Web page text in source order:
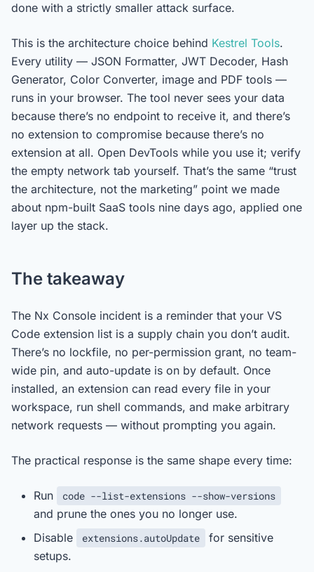
done with a strictly smaller attack surface.
This is the architecture choice behind Kestrel Tools.
Every utility — JSON Formatter, JWT Decoder, Hash
Generator, Color Converter, image and PDF tools —
runs in your browser. The tool never sees your data
because there’s no endpoint to receive it, and there’s
no extension to compromise because there’s no
extension at all. Open DevTools while you use it; verify
the empty network tab yourself. That’s the same “trust
the architecture, not the marketing” point we made
about npm-built SaaS tools nine days ago, applied one
layer up the stack.
The takeaway
The Nx Console incident is a reminder that your VS
Code extension list is a supply chain you don’t audit.
There’s no lockfile, no per-permission grant, no team-
wide pin, and auto-update is on by default. Once
installed, an extension can read every file in your
workspace, run shell commands, and make arbitrary
network requests — without prompting you again.
The practical response is the same shape every time:
Run code --list-extensions --show-versions
and prune the ones you no longer use.
Disable
extensions.autoUpdate
for sensitive
setups.